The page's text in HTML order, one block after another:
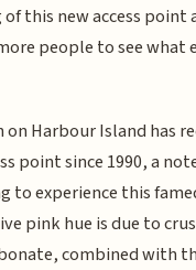
this new access point
people to see what
on Harbour Island has
point since 1990, a
to experience this
pink hue is due to
combined with